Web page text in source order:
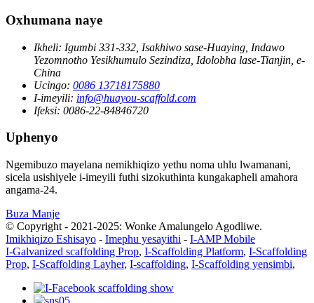
Oxhumana naye
Ikheli: Igumbi 331-332, Isakhiwo sase-Huaying, Indawo
Yezomnotho Yesikhumulo Sezindiza, Idolobha lase-Tianjin, e-
China
Ucingo: 0086 13718175880
I-imeyili: info@huayou-scaffold.com
Ifeksi: 0086-22-84846720
Uphenyo
Ngemibuzo mayelana nemikhiqizo yethu noma uhlu lwamanani,
sicela usishiyele i-imeyili futhi sizokuthinta kungakapheli amahora
angama-24.
Buza Manje
© Copyright - 2021-2025: Wonke Amalungelo Agodliwe.
Imikhiqizo Eshisayo - Imephu yesayithi - I-AMP Mobile
I-Galvanized scaffolding Prop, I-Scaffolding Platform, I-Scaffolding
Prop, I-Scaffolding Layher, I-scaffolding, I-Scaffolding yensimbi,